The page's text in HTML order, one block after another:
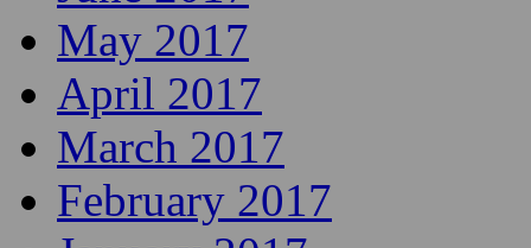
May 2017
April 2017
March 2017
February 2017